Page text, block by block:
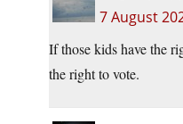
7 August
If those kids have the
the right to vote.